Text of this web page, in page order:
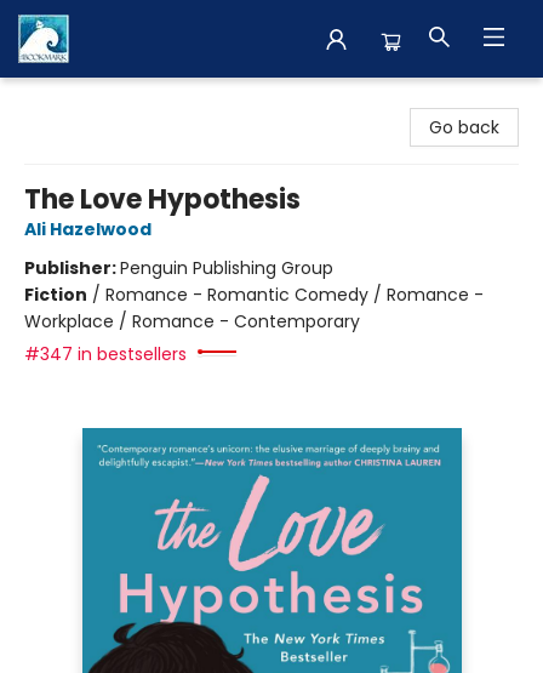
Go back
The Love Hypothesis
Ali Hazelwood
Publisher:Penguin Publishing Group
Fiction / Romance - Romantic Comedy / Romance -
Workplace / Romance - Contemporary
#347 in bestsellers